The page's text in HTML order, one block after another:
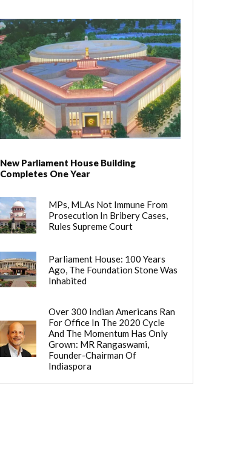
New Parliament House Building
Completes One Year
MPs, MLAs Not Immune From
Prosecution In Bribery Cases,
Rules Supreme Court
Parliament House: 100 Years
Ago, The Foundation Stone Was
Inhabited
Over 300 Indian Americans Ran
For Office In The 2020 Cycle
And The Momentum Has Only
Grown: MR Rangaswami,
Founder-Chairman Of
Indiaspora